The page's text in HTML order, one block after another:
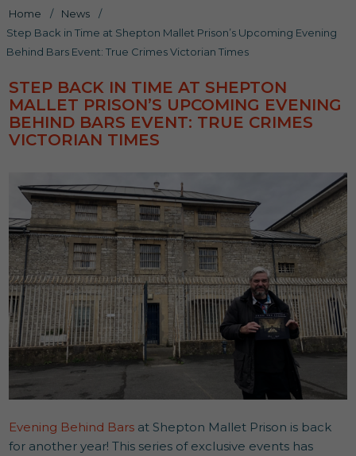
Home / News
/
Step Back in Time at Shepton Mallet Prison’s Upcoming Evening
Behind Bars Event: True Crimes Victorian Times
STEP BACK IN TIME AT SHEPTON
MALLET PRISON’S UPCOMING EVENING
BEHIND BARS EVENT: TRUE CRIMES
VICTORIAN TIMES
Evening Behind Bars at Shepton Mallet Prison is back
for another year! This series of exclusive events has